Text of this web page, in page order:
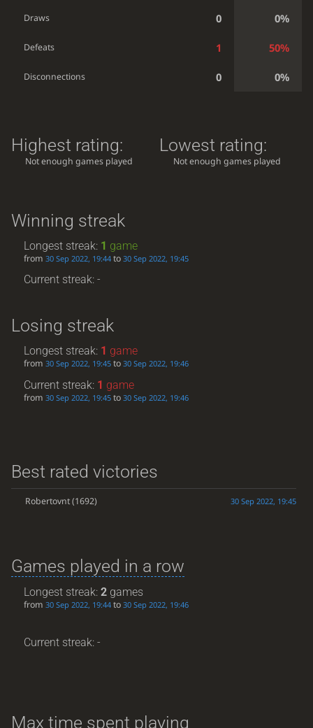
Draws 0 0%
Defeats 1 50%
Disconnections 0 0%
Highest rating:
Not enough games played
Lowest rating:
Not enough games played
Winning streak
Longest streak: 1 game
from30 Sep 2022, 19:44 to30 Sep 2022, 19:45
Current streak: -
Losing streak
Longest streak: 1 game
from30 Sep 2022, 19:45 to30 Sep 2022, 19:46
Current streak: 1 game
from30 Sep 2022, 19:45 to30 Sep 2022, 19:46
Best rated victories
Robertovnt(1692) 30 Sep 2022, 19:45
Games played in a row
Longest streak:2 games
from30 Sep 2022, 19:44 to30 Sep 2022, 19:46
Current streak: -
Max time spent playing